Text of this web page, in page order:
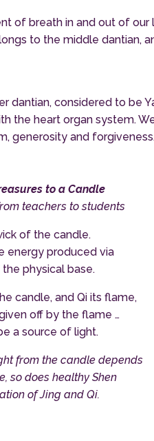
of breath in and out of
to the middle dantian,
dantian, considered to be
the heart organ system.
generosity and
to a Candle
teachers to students
of the candle.
energy produced via
physical base.
candle, and Qi its flame,
off by the flame …
a source of light.
from the candle depends
so does healthy Shen
of Jing and Qi.